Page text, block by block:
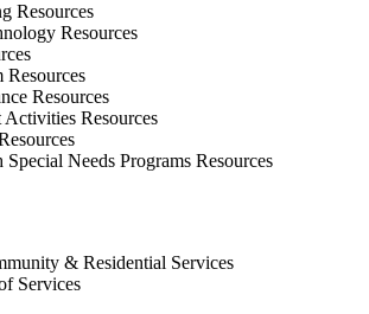
Resources
Resources
Resources
Resources
Needs Programs Resources
& Residential Services
Services